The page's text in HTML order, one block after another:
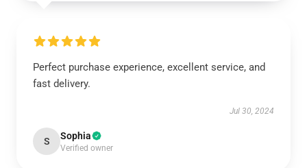
Perfect purchase experience, excellent service, and
fast delivery.
Jul 30, 2024
S Sophia
Verified owner